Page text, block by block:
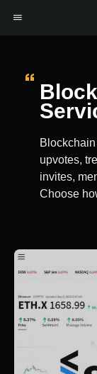
upvotes,
invites,
Choose